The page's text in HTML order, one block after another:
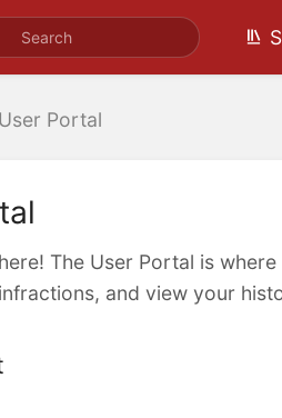
Portal
The User Portal is
and view your